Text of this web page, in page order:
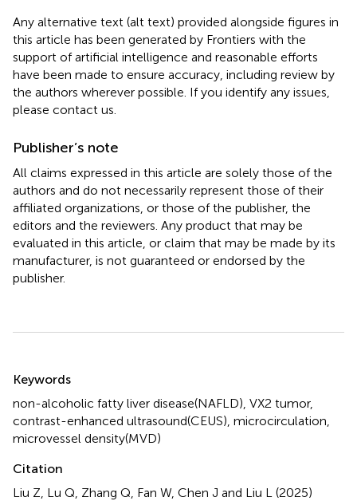
Any alternative text (alt text) provided alongside figures in
this article has been generated by Frontiers with the
support of artificial intelligence and reasonable efforts
have been made to ensure accuracy, including review by
the authors wherever possible. If you identify any issues,
please contact us.
Publisher’s note
All claims expressed in this article are solely those of the
authors and do not necessarily represent those of their
affiliated organizations, or those of the publisher, the
editors and the reviewers. Any product that may be
evaluated in this article, or claim that may be made by its
manufacturer, is not guaranteed or endorsed by the
publisher.
Keywords
non-alcoholic fatty liver disease(NAFLD) VX2 tumor,
contrast-enhanced ultrasound(CEUS) microcirculation
microvessel density(MVD)
Citation
Liu Z, Lu Q, Zhang Q, Fan W, Chen J and Liu L (2025)